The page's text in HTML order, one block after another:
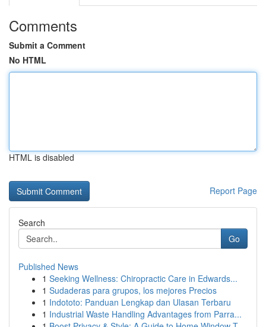
Comments
Submit a Comment
No HTML
HTML is disabled
Report Page
Search
Go
Published News
1 Seeking Wellness: Chiropractic Care in Edwards...
1 Sudaderas para grupos, los mejores Precios
1 Indototo: Panduan Lengkap dan Ulasan Terbaru
1 Industrial Waste Handling Advantages from Parra...